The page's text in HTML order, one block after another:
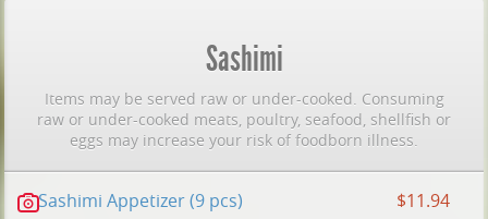
Sashimi
Items may be served raw or under-cooked. Consuming
raw or under-cooked meats, poultry, seafood, shellfish or
eggs may increase your risk of foodborn illness.
Sashimi Appetizer (9 pcs)
$11.94